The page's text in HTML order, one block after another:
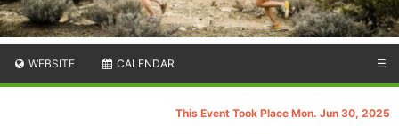
WEBSITE CALENDAR ☰
This Event Took Place Mon. Jun 30, 2025